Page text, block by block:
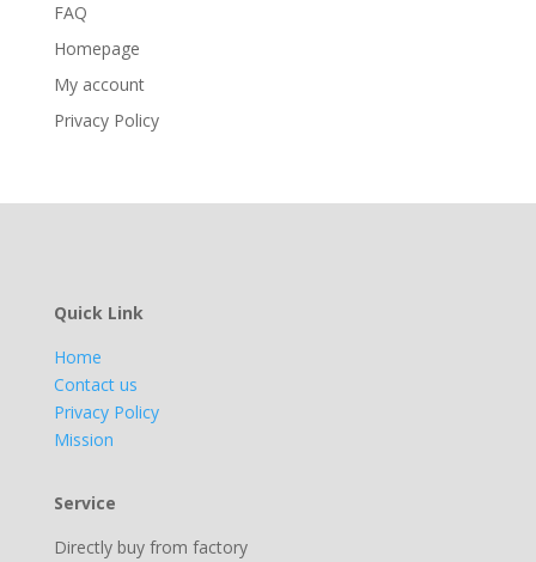
FAQ
Homepage
My account
Privacy Policy
Quick Link
Home
Contact us
Privacy Policy
Mission
Service
Directly buy from factory